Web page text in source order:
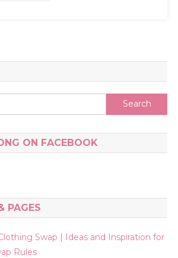
Search
for:
ON FACEBOOK
PAGES
Swap | Ideas and Inspiration for
Rules